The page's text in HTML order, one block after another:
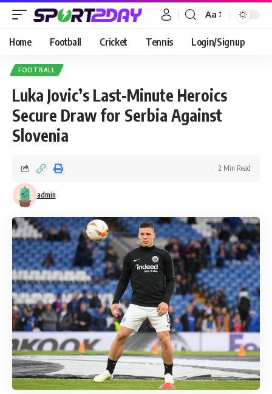
Aa
Home Football Cricket Tennis Login/Signup
FOOTBALL
Luka Jovic’s Last-Minute Heroics
Secure Draw for Serbia Against
Slovenia
admin
2 Min Read